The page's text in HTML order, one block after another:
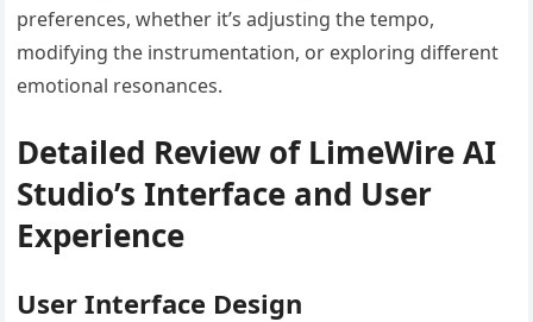
preferences, whether it’s adjusting the tempo,
modifying the instrumentation, or exploring different
emotional resonances.
Detailed Review of LimeWire AI
Studio’s Interface and User
Experience
User Interface Design